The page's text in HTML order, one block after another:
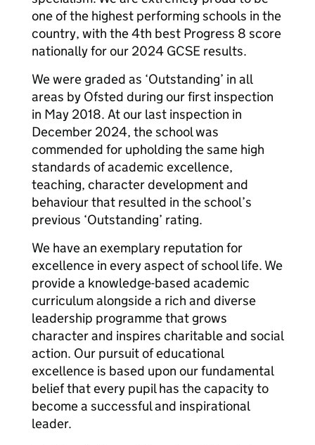
one of the highest performing schools in the
country, with the 4th best Progress 8 score
nationally for our 2024 GCSE results.
We were graded as ‘Outstanding’ in all
areas by Ofsted during our first inspection
in May 2018. At our last inspection in
December 2024, the school was
commended for upholding the same high
standards of academic excellence,
teaching, character development and
behaviour that resulted in the school’s
previous ‘Outstanding’ rating.
We have an exemplary reputation for
excellence in every aspect of school life. We
provide a knowledge-based academic
curriculum alongside a rich and diverse
leadership programme that grows
character and inspires charitable and social
action. Our pursuit of educational
excellence is based upon our fundamental
belief that every pupil has the capacity to
become a successful and inspirational
leader.